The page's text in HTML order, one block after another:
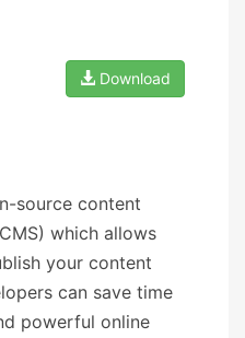
Download
source content
which allows
your content
can save time
powerful online